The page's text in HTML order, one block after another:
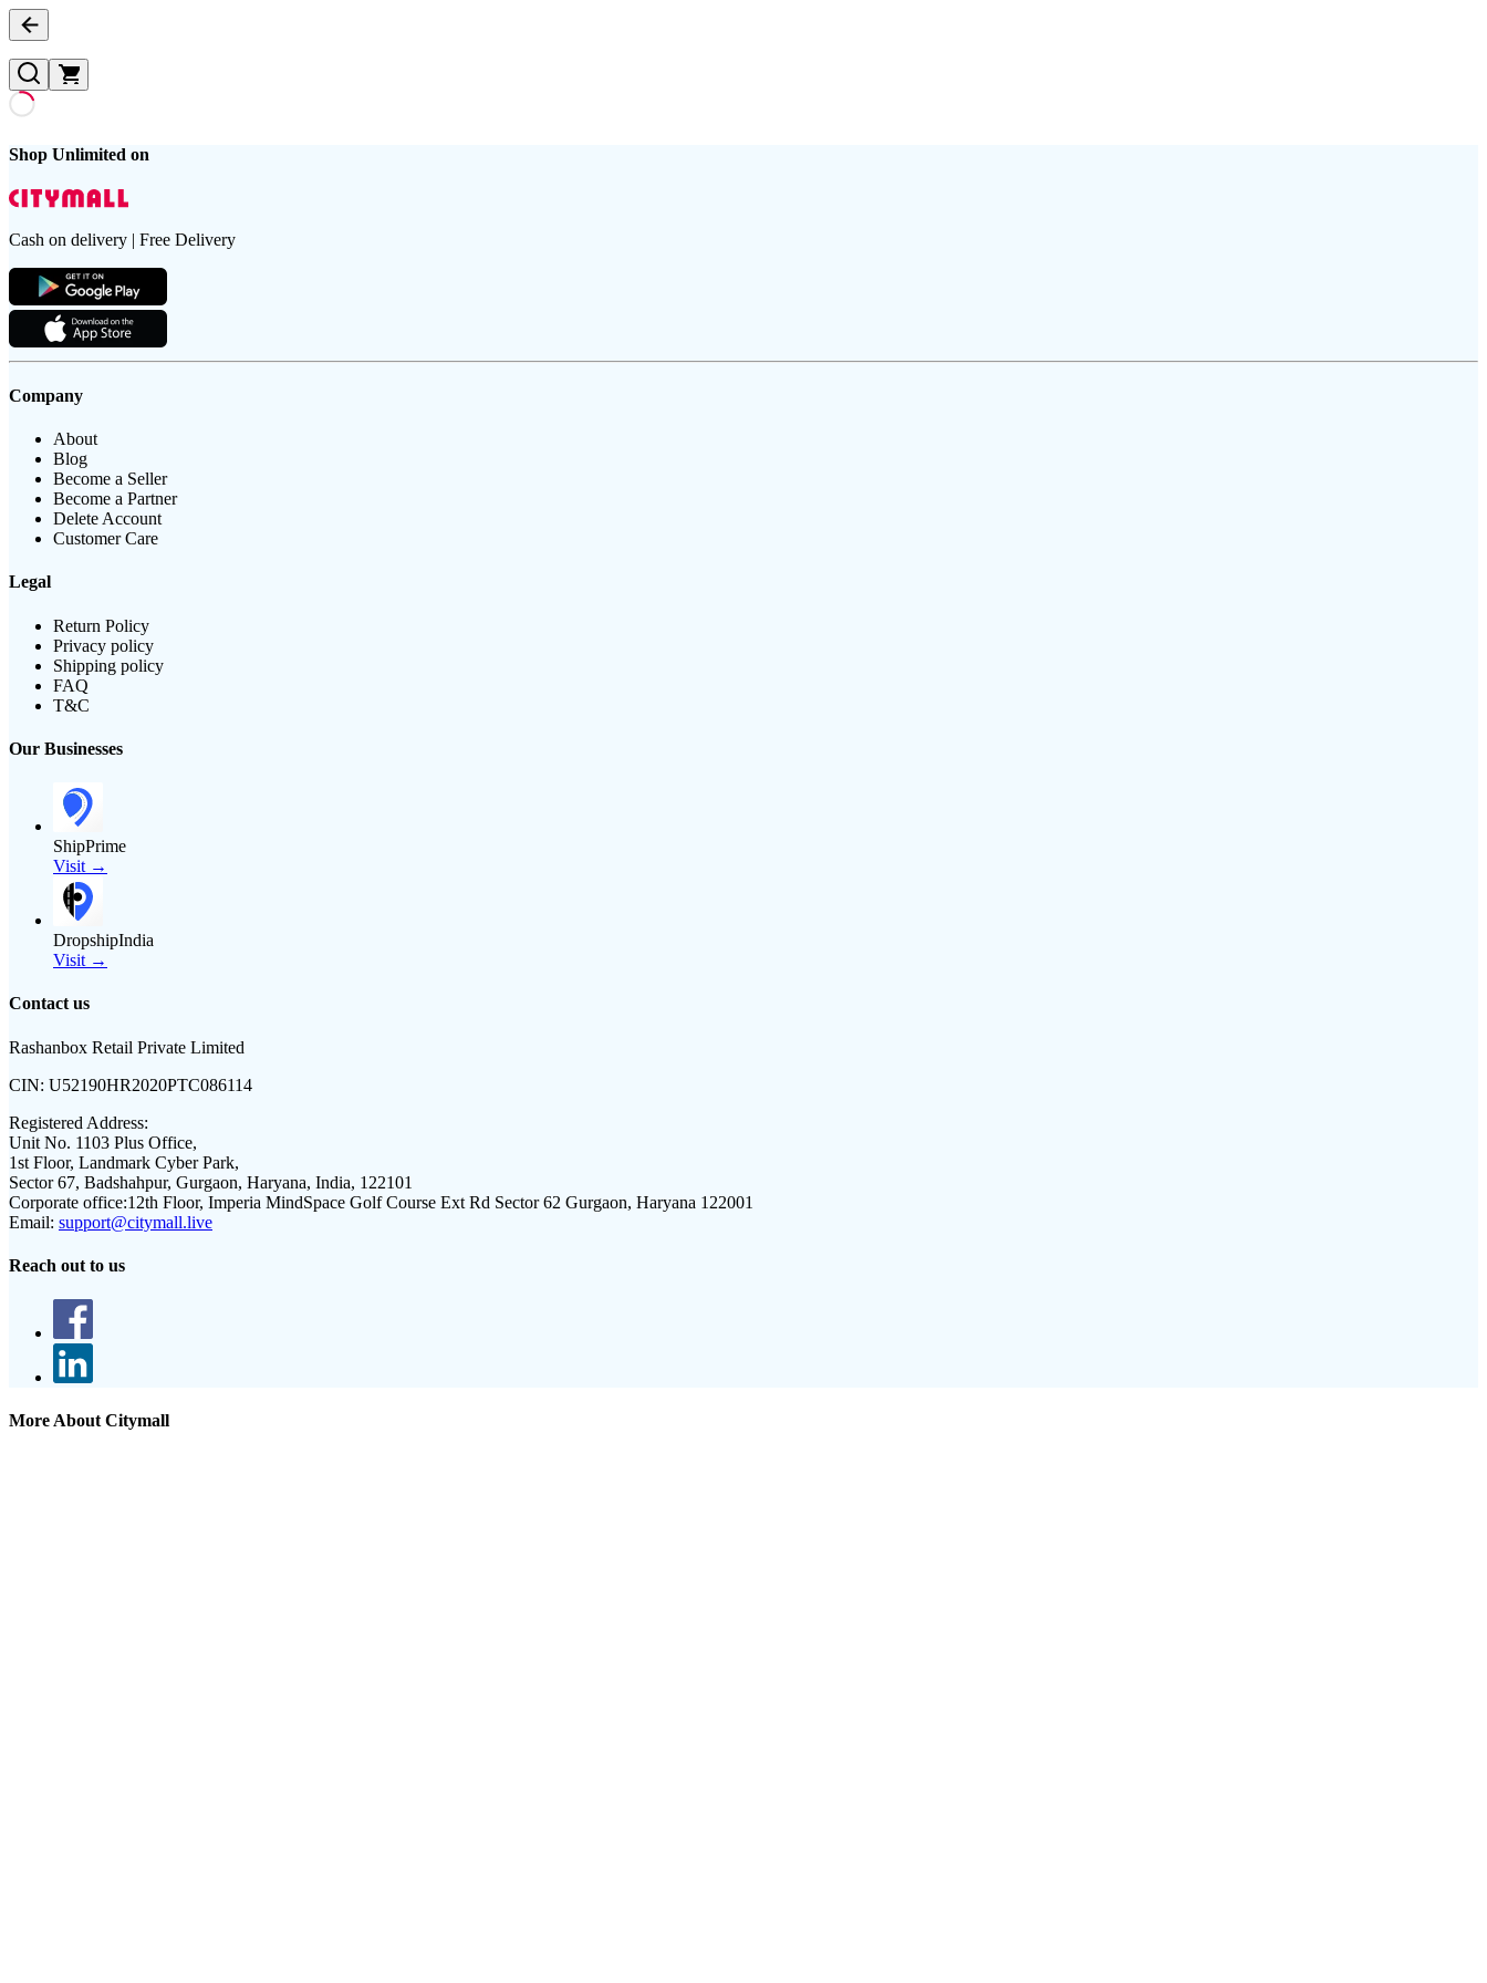
Shop Unlimited on
Cash on delivery | Free Delivery
Company
About
Blog
Become a Seller
Become a Partner
Delete Account
Customer Care
Legal
Return Policy
Privacy policy
Shipping policy
FAQ
T&C
Our Businesses
ShipPrime
Visit →
DropshipIndia
Visit →
Contact us
Rashanbox Retail Private Limited
CIN: U52190HR2020PTC086114
Registered Address:
Unit No. 1103 Plus Office,
1st Floor, Landmark Cyber Park,
Sector 67, Badshahpur, Gurgaon, Haryana, India, 122101
Corporate office:12th Floor, Imperia MindSpace Golf Course Ext Rd Sector 62 Gurgaon, Haryana 122001
Email: support@citymall.live
Reach out to us
More About Citymall